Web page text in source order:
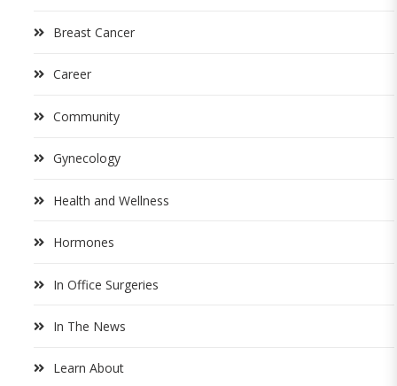
Breast Cancer
Career
Community
Gynecology
Health and Wellness
Hormones
In Office Surgeries
In The News
Learn About